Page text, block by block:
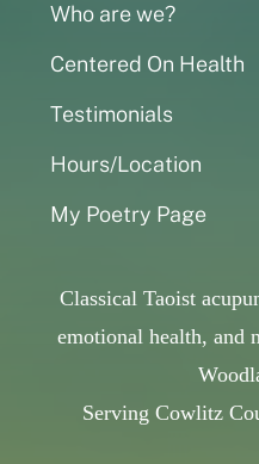
Who are we?
Centered On Health
Testimonials
Hours/Location
My Poetry Page
Classical Taoist
emotional health, and
Serving Cowlitz